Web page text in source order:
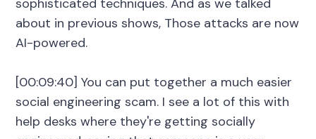
sophisticated techniques. And as we talked
about in previous shows, Those attacks are now
AI-powered.
[00:09:40] You can put together a much easier
social engineering scam. I see a lot of this with
help desks where they're getting socially